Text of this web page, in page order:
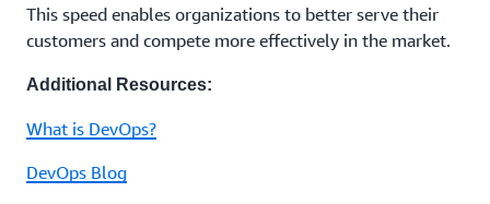
This speed enables organizations to better serve their
customers and compete more effectively in the market.
Additional Resources:
What is DevOps?
DevOps Blog